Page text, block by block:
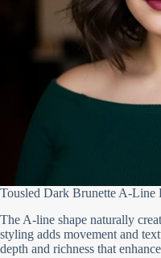
Tousled Dark Brunette A-Line
The A-line shape naturally
styling adds movement and
depth and richness that